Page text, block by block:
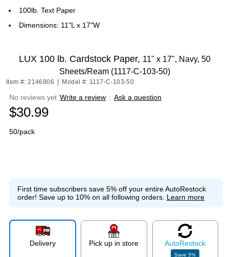
100lb. Text Paper
Dimensions: 11"L x 17"W
LUX 100 lb. Cardstock Paper, 11" x 17", Navy, 50
Sheets/Ream (1117-C-103-50)
Item #: 2146806 Model #: 1117-C-103-50
No reviews yet Write a review | Ask a question
$30.99
50/pack
First time subscribers save 5% off your entire AutoRestock
order! Save up to 10% on all following orders. Learn more
Delivery Pick up in store AutoRestock
Save5%